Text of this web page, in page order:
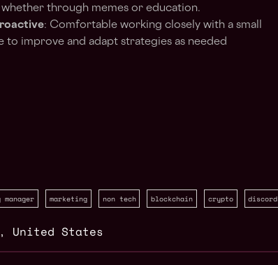
through memes or education.
: Comfortable working closely with a small
to improve and adapt strategies as needed
marketing non tech blockchain crypto discord
, United States